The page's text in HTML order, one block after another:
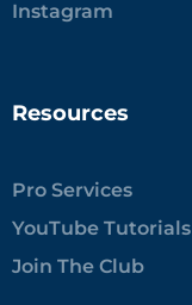
Instagram
Resources
Pro Services
YouTube Tutorials
Join The Club